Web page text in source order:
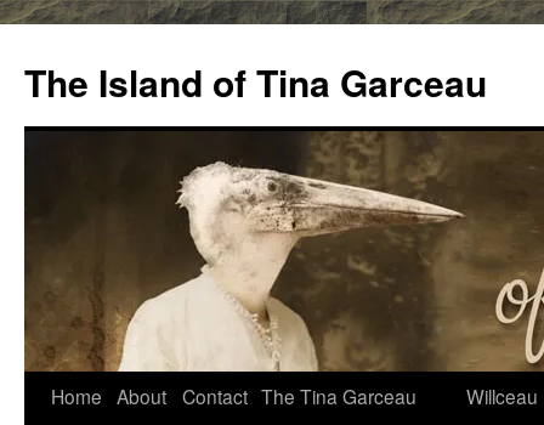
content
The Island of Tina Garceau
Home About Contact The Tina Garceau
Willceau